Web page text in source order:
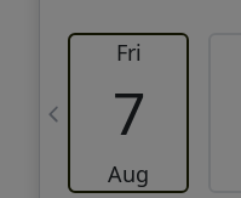
Fri
7
Aug